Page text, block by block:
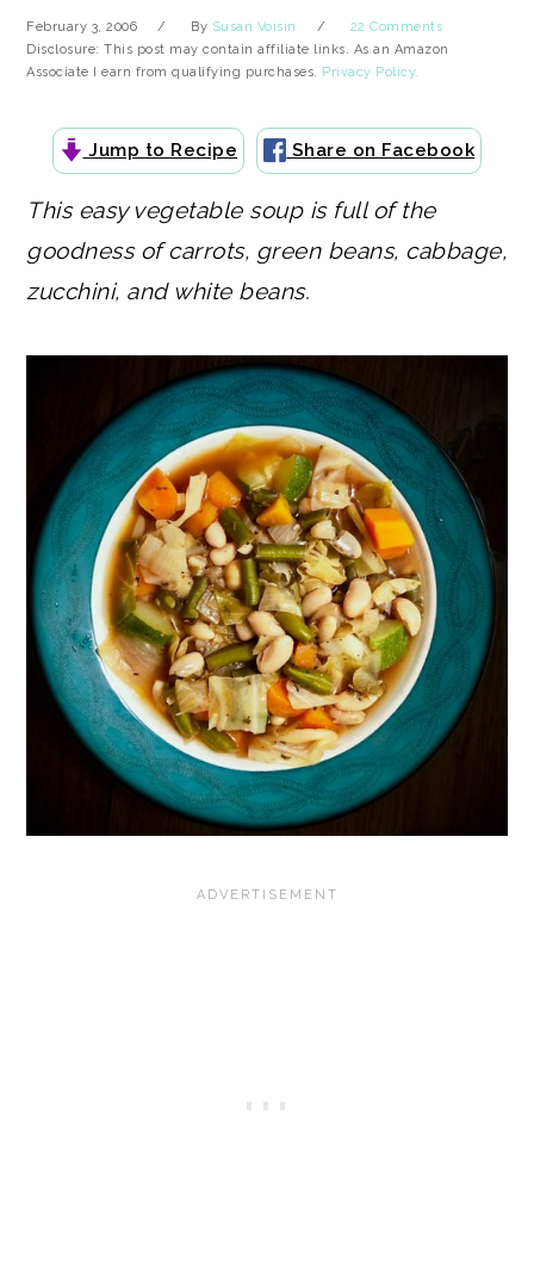
February 3, 2006 By Susan Voisin
22 Comments
Disclosure: This post may contain affiliate links. As an Amazon
Associate I earn from qualifying purchases. Privacy Policy.
Jump to Recipe Share on Facebook
This easy vegetable soup is full of the
goodness of carrots, green beans, cabbage,
zucchini, and white beans.